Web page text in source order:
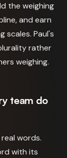
the weighing
and earn
scales. Paul's
rather
weighing.
team do
words.
with its